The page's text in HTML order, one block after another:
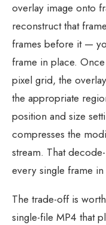
overlay image onto
reconstruct that
frames before it —
frame in place.
pixel grid, the
the appropriate
position and size
compresses the
stream. That
every single frame
The trade-off is
single-file MP4 that